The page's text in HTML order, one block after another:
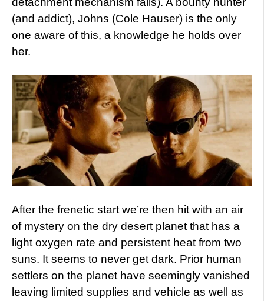
(and addict), Johns (Cole Hauser) is the only
one aware of this, a knowledge he holds over
her.
After the frenetic start we’re then hit with an air
of mystery on the dry desert planet that has a
light oxygen rate and persistent heat from two
suns. It seems to never get dark. Prior human
settlers on the planet have seemingly vanished
leaving limited supplies and vehicle as well as